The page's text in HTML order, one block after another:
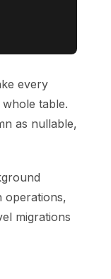
every
table.
as nullable,
operations,
migrations